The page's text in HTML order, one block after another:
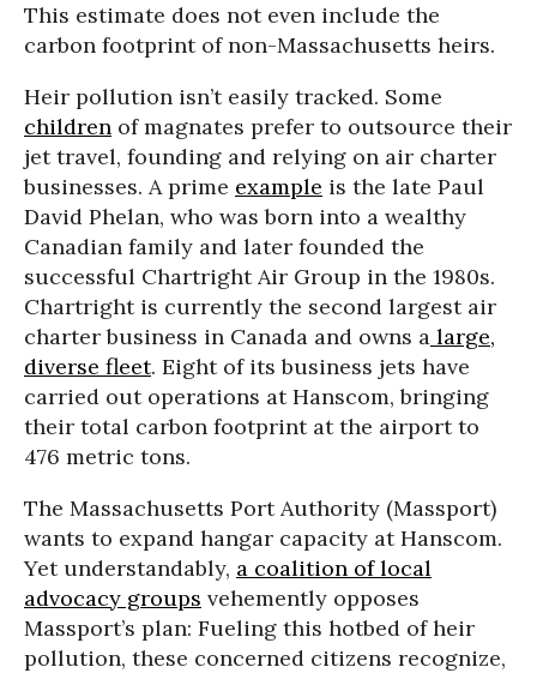
This estimate does not even include the
carbon footprint of non-Massachusetts heirs.
Heir pollution isn’t easily tracked. Some
children of magnates prefer to outsource their
jet travel, founding and relying on air charter
businesses. A prime example is the late Paul
David Phelan, who was born into a wealthy
Canadian family and later founded the
successful Chartright Air Group in the 1980s.
Chartright is currently the second largest air
charter business in Canada and owns a large,
diverse fleet. Eight of its business jets have
carried out operations at Hanscom, bringing
their total carbon footprint at the airport to
476 metric tons.
The Massachusetts Port Authority (Massport)
wants to expand hangar capacity at Hanscom.
Yet understandably, a coalition of local
advocacy groups vehemently opposes
Massport’s plan: Fueling this hotbed of heir
pollution, these concerned citizens recognize,